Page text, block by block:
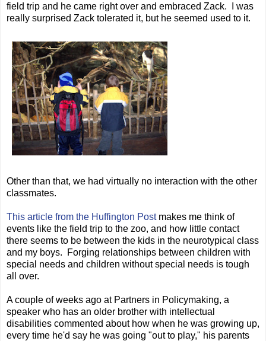
field trip and he came right over and embraced Zack. I was
really surprised Zack tolerated it, but he seemed used to it.
Other than that, we had virtually no interaction with the other
classmates.
This article from the Huffington Postmakes me think of
events like the field trip to the zoo, and how little contact
there seems to be between the kids in the neurotypical class
and my boys. Forging relationships between children with
special needs and children without special needs is tough
all over.
A couple of weeks ago at Partners in Policymaking, a
speaker who has an older brother with intellectual
disabilities commented about how when he was growing up,
every time he'd say he was going "out to play," his parents